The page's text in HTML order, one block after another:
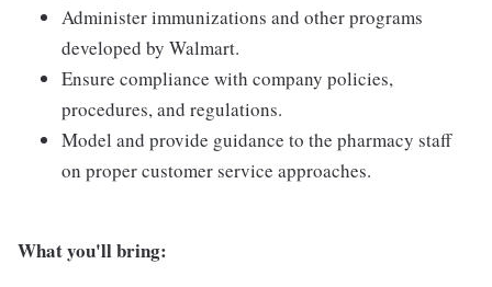
Administer immunizations and other programs
developed by Walmart.
Ensure compliance with company policies,
procedures, and regulations.
Model and provide guidance to the pharmacy staff
on proper customer service approaches.
What you'll bring: